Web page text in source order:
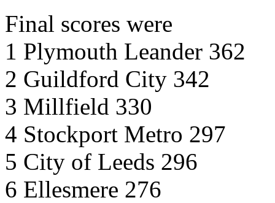
Final scores were
1 Plymouth Leander 362
2 Guildford City 342
3 Millfield 330
4 Stockport Metro 297
5 City of Leeds 296
6 Ellesmere 276